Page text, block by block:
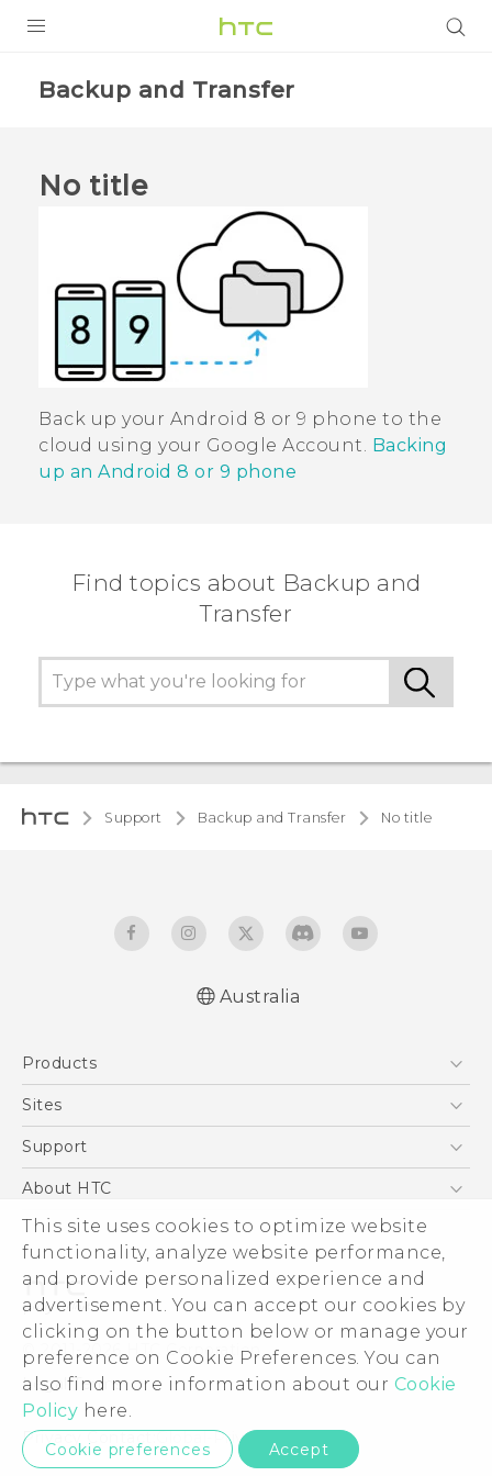
This site uses cookies to optimize website
functionality, analyze website performance,
and provide personalized experience and
advertisement. You can accept our cookies by
clicking on the button below or manage your
preference on Cookie Preferences. You can
also find more information about our Cookie
Policy here.
Cookie preferences Accept
APPS
SUPPORT
Backup and Transfer
No title
Back up your Android 8 or 9 phone to the
cloud using your Google Account. Backing
up an Android 8 or 9 phone
Find topics about Backup and
Transfer
Support Backup and Transfer No title
Australia
Products
5G
Blockchain Phone
Sites
HTC Dev
Support
Support Center
Warranty Policy
About HTC
ESG
Investor
Privacy Policy
Product Security
Careers
Security and Privacy Whitepaper
© 2011-2026 HTC Corporation
Legal Terms
Privacy Contact:Global-Privacy@htc.com